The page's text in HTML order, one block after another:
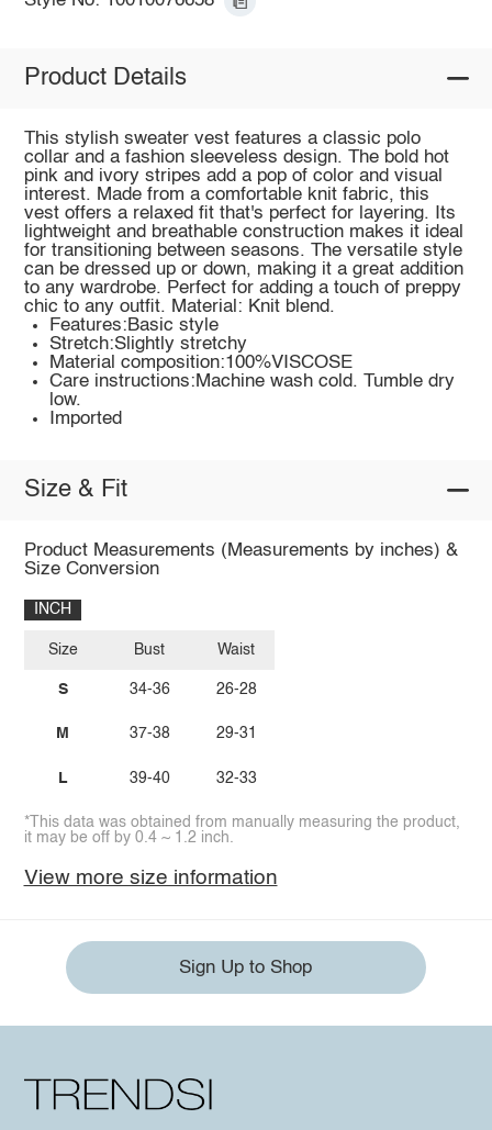
Product Details
This stylish sweater vest features a classic polo
collar and a fashion sleeveless design. The bold hot
pink and ivory stripes add a pop of color and visual
interest. Made from a comfortable knit fabric, this
vest offers a relaxed fit that's perfect for layering. Its
lightweight and breathable construction makes it ideal
for transitioning between seasons. The versatile style
can be dressed up or down, making it a great addition
to any wardrobe. Perfect for adding a touch of preppy
chic to any outfit. Material: Knit blend.
Features:Basic style
Stretch:Slightly stretchy
Material composition:100%VISCOSE
Care instructions:Machine wash cold. Tumble dry
low.
Imported
Size & Fit
Product Measurements (Measurements by inches) &
Size Conversion
INCH
Size
S
M
L
Bust
34-36
37-38
39-40
Waist
26-28
29-31
32-33
*This data was obtained from manually measuring the product,
it may be off by 0.4 ~ 1.2 inch.
View more size information
Sign Up to Shop